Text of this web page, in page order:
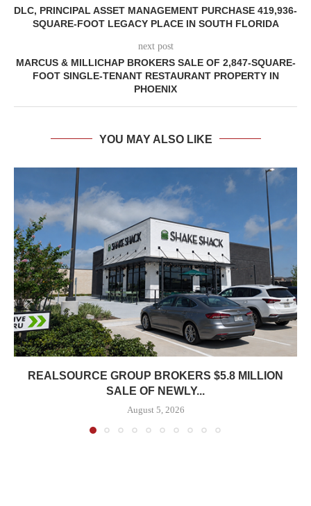
DLC, PRINCIPAL ASSET MANAGEMENT PURCHASE 419,936-
SQUARE-FOOT LEGACY PLACE IN SOUTH FLORIDA
next post
MARCUS & MILLICHAP BROKERS SALE OF 2,847-SQUARE-
FOOT SINGLE-TENANT RESTAURANT PROPERTY IN
PHOENIX
YOU MAY ALSO LIKE
REALSOURCE GROUP BROKERS $5.8 MILLION
SALE OF NEWLY...
August 5, 2026